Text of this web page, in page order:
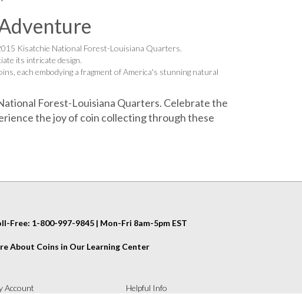
Kisatchie National Forest-Louisiana Quarters.
its intricate design.
each embodying a fragment of America's stunning natural
Forest-Louisiana Quarters. Celebrate the
the joy of coin collecting through these
Free: 1-800-997-9845 | Mon-Fri 8am-5pm EST
About Coins in Our Learning Center
Account Helpful Info